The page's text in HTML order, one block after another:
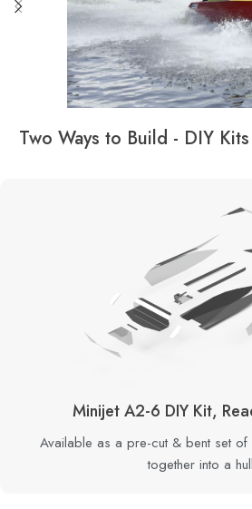
Two Ways to Build - DIY
Minijet A2-6 DIY Kit,
Available as a pre-cut & bent set
together into a